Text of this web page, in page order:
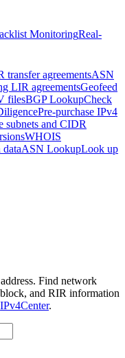
MonitoringReal-
transfer agreementsASN
LIR agreementsGeofeed
filesBGP LookupCheck
Pre-purchase IPv4
subnets and CIDR
WHOIS
ASN LookupLook up
Find network
and RIR information
IPv4Center.